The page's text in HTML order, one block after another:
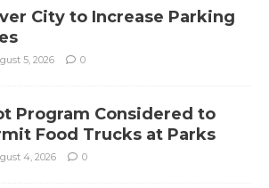
City to Increase Parking
5, 2026 0
Program Considered to
Food Trucks at Parks
4, 2026 0